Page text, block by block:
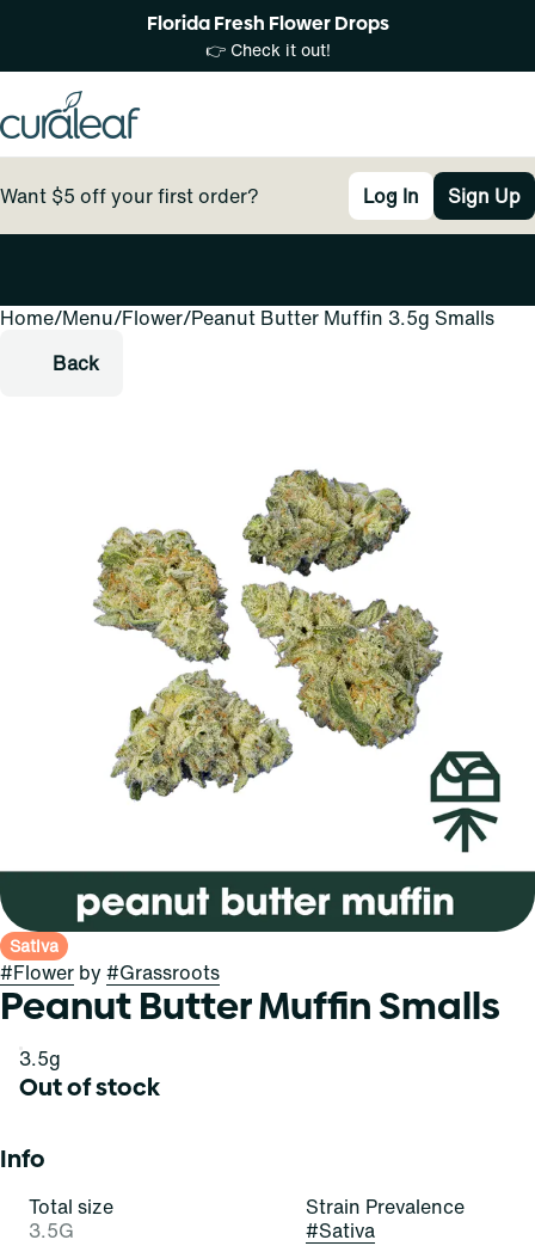
Florida Fresh Flower Drops
👉 Check it out!
Want $5 off your first order? Log In Sign Up
Home/Menu/Flower/Peanut Butter Muffin 3.5g Smalls
Back
Sativa
#Flower by #Grassroots
Peanut Butter Muffin Smalls
3.5g
Out of stock
Info
Total size
3.5G
Strain Prevalence
#Sativa
0